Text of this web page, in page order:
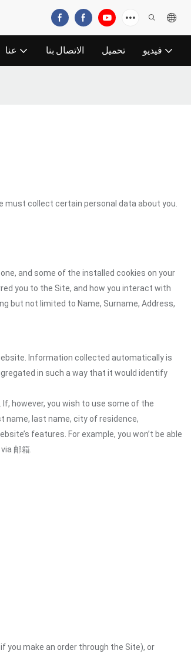
عنا الاتصال بنا تحميل فيديو
must collect certain personal data about you.
and some of the installed cookies on your
you to the Site, and how you interact with
but not limited to Name, Surname, Address,
Information collected automatically is
in such a way that it would identify
however, you wish to use some of the
name, last name, city of residence,
features. For example, you won’t be able
邮箱.
you make an order through the Site), or